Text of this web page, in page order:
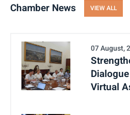
Chamber News VIEW ALL
07 August,
Virtual